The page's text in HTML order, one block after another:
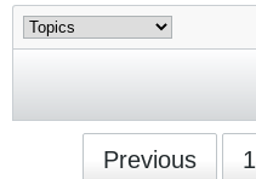
Previous 1